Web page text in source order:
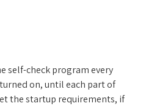
self-check program every
on, until each part of
the startup requirements, if